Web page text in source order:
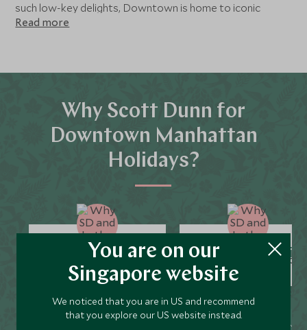
such low-key delights, Downtown is home to iconic
sights such as the Brooklyn Bridge, the 9/11 Memorial and
Read more
Why Scott Dunn for
Downtown Manhattan
Holidays?
Unique to You
We listen to your travel
Seamless
Global offices in the UK,
You are on our
Singapore website
We noticed that you are in US and recommend
that you explore our US website instead.